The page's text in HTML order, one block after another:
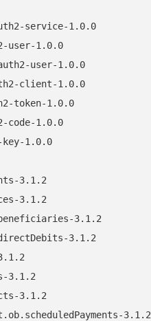
service-1.0.0
user-1.0.0
user-1.0.0
client-1.0.0
token-1.0.0
code-1.0.0
key-1.0.0
3.1.2
3.1.2
3.1.2
3.1.2
3.1.2
3.1.2
3.1.2